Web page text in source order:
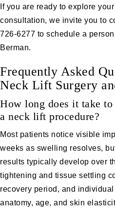
If you are ready to explore
consultation, we invite you to
726-6277 to schedule a
Berman.
Frequently Asked
Neck Lift Surgery
How long does it take
a neck lift procedure?
Most patients notice visible
weeks as swelling resolves,
results typically develop over
tightening and tissue settling
recovery period, and
anatomy, age, and skin